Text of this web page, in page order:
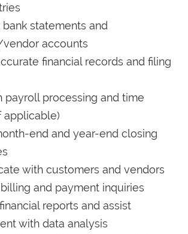
statements and
accounts
financial records and filing
payroll processing and time
applicable)
end and year-end closing
with customers and vendors
and payment inquiries
reports and assist
with data analysis